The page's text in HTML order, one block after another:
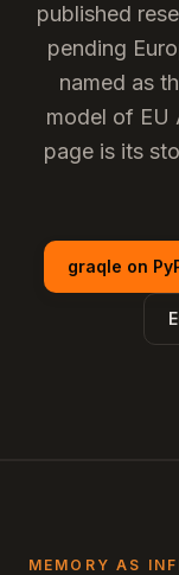
published
pending
named as
model of EU
page is its
graqle on
MEMORY AS